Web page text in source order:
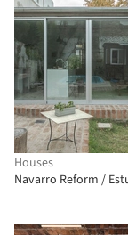
Houses
Navarro Reform /